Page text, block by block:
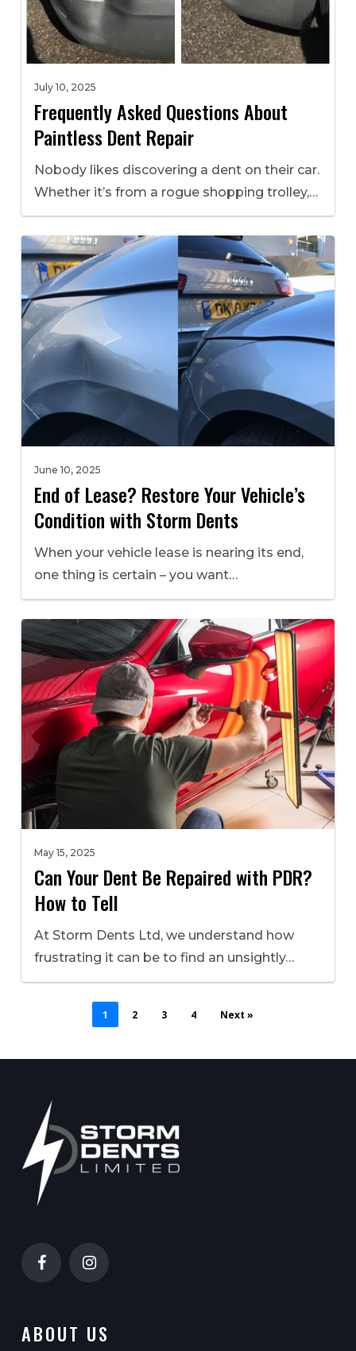
July 10, 2025
Frequently Asked Questions About
Paintless Dent Repair
Nobody likes discovering a dent on their car.
Whether it’s from a rogue shopping trolley,…
June 10, 2025
End of Lease? Restore Your Vehicle’s
Condition with Storm Dents
When your vehicle lease is nearing its end,
one thing is certain – you want…
May 15, 2025
Can Your Dent Be Repaired with PDR?
How to Tell
At Storm Dents Ltd, we understand how
frustrating it can be to find an unsightly…
1 2 3 4 Next »
ABOUT US